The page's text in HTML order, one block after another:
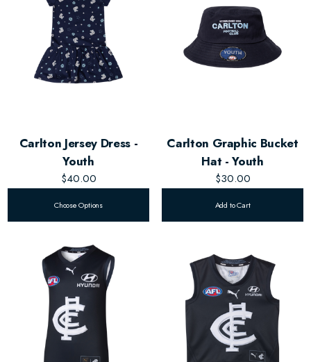
Carlton Jersey Dress -
Youth
$40.00
Choose Options
Carlton Graphic Bucket
Hat - Youth
$30.00
Add to Cart